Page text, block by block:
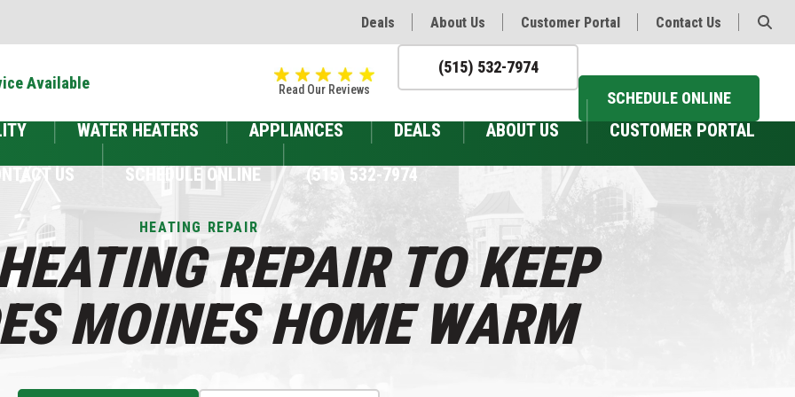
Deals About Us Customer Portal Contact Us
Available Read Our Reviews
(515) 532-7974
SCHEDULE ONLINE
WATER HEATERS APPLIANCES DEALS ABOUT US CUSTOMER PORTAL
US SCHEDULE ONLINE (515) 532-7974
HEATING REPAIR
REPAIR TO KEEP
MOINES HOME WARM